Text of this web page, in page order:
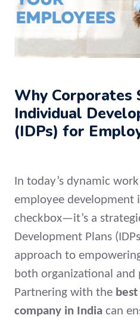
Why Corporates
Individual
(IDPs) for
In today’s dynamic
employee development
checkbox—it’s a
Development Plans
approach to
both organizational and
Partnering with the
company in India can